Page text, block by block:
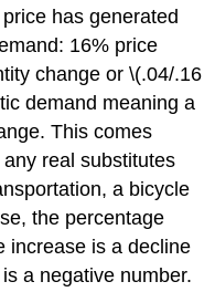
has generated
16% price
change or \(.04/.16
demand meaning a
This comes
real substitutes
a bicycle
the percentage
increase is a decline
a negative number.